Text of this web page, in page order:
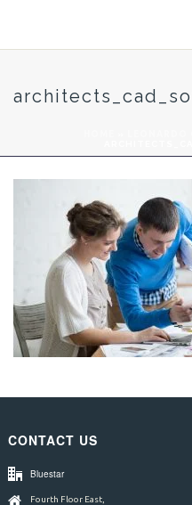
CONTACT US
Bluestar
Fourth Floor East,